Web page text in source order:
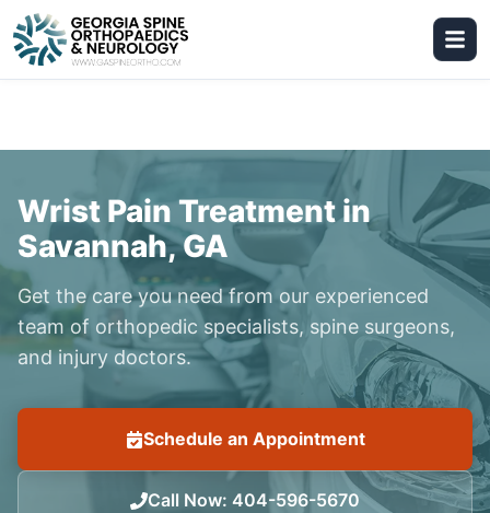
Wrist Pain Treatment in
Savannah, GA
Get the care you need from our experienced
team of orthopedic specialists, spine surgeons,
and injury doctors.
Schedule an Appointment
Call Now: 404-596-5670